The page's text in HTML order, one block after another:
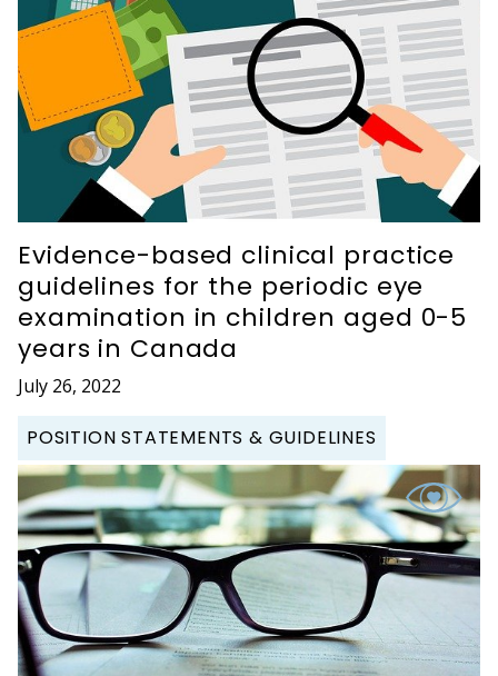
Evidence-based clinical practice
guidelines for the periodic eye
examination in children aged 0-5
years in Canada
July 26, 2022
POSITION STATEMENTS & GUIDELINES